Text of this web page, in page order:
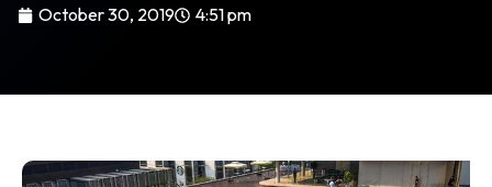
October 30, 2019 4:51 pm